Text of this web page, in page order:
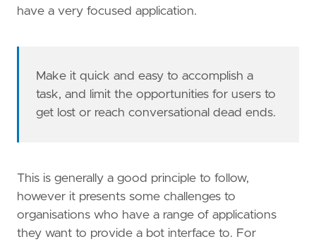
have a very focused application.
Make it quick and easy to accomplish a
task, and limit the opportunities for users to
get lost or reach conversational dead ends.
This is generally a good principle to follow,
however it presents some challenges to
organisations who have a range of applications
they want to provide a bot interface to. For